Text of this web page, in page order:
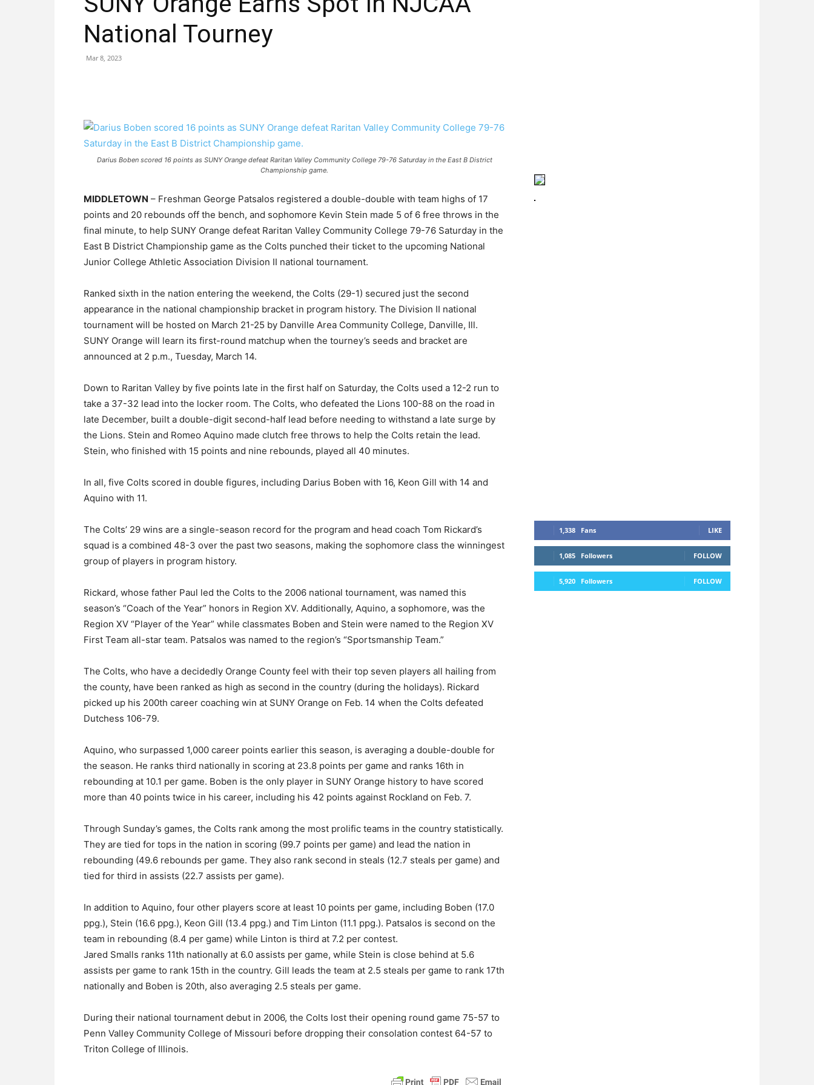
National Tourney
Mar 8, 2023
Darius Boben scored 16 points as SUNY Orange defeat Raritan Valley Community College 79-76 Saturday in the East B District
Championship game.
MIDDLETOWN – Freshman George Patsalos registered a double-double with team highs of 17
points and 20 rebounds off the bench, and sophomore Kevin Stein made 5 of 6 free throws in the
final minute, to help SUNY Orange defeat Raritan Valley Community College 79-76 Saturday in the
East B District Championship game as the Colts punched their ticket to the upcoming National
Junior College Athletic Association Division II national tournament.
Ranked sixth in the nation entering the weekend, the Colts (29-1) secured just the second
appearance in the national championship bracket in program history. The Division II national
tournament will be hosted on March 21-25 by Danville Area Community College, Danville, Ill.
SUNY Orange will learn its first-round matchup when the tourney’s seeds and bracket are
announced at 2 p.m., Tuesday, March 14.
Down to Raritan Valley by five points late in the first half on Saturday, the Colts used a 12-2 run to
take a 37-32 lead into the locker room. The Colts, who defeated the Lions 100-88 on the road in
late December, built a double-digit second-half lead before needing to withstand a late surge by
the Lions. Stein and Romeo Aquino made clutch free throws to help the Colts retain the lead.
Stein, who finished with 15 points and nine rebounds, played all 40 minutes.
In all, five Colts scored in double figures, including Darius Boben with 16, Keon Gill with 14 and
Aquino with 11.
The Colts’ 29 wins are a single-season record for the program and head coach Tom Rickard’s
squad is a combined 48-3 over the past two seasons, making the sophomore class the winningest
group of players in program history.
Rickard, whose father Paul led the Colts to the 2006 national tournament, was named this
season’s “Coach of the Year” honors in Region XV. Additionally, Aquino, a sophomore, was the
Region XV “Player of the Year” while classmates Boben and Stein were named to the Region XV
First Team all-star team. Patsalos was named to the region’s “Sportsmanship Team.”
The Colts, who have a decidedly Orange County feel with their top seven players all hailing from
the county, have been ranked as high as second in the country (during the holidays). Rickard
picked up his 200th career coaching win at SUNY Orange on Feb. 14 when the Colts defeated
Dutchess 106-79.
Aquino, who surpassed 1,000 career points earlier this season, is averaging a double-double for
the season. He ranks third nationally in scoring at 23.8 points per game and ranks 16th in
rebounding at 10.1 per game. Boben is the only player in SUNY Orange history to have scored
more than 40 points twice in his career, including his 42 points against Rockland on Feb. 7.
Through Sunday’s games, the Colts rank among the most prolific teams in the country statistically.
They are tied for tops in the nation in scoring (99.7 points per game) and lead the nation in
rebounding (49.6 rebounds per game. They also rank second in steals (12.7 steals per game) and
tied for third in assists (22.7 assists per game).
In addition to Aquino, four other players score at least 10 points per game, including Boben (17.0
ppg.), Stein (16.6 ppg.), Keon Gill (13.4 ppg.) and Tim Linton (11.1 ppg.). Patsalos is second on the
team in rebounding (8.4 per game) while Linton is third at 7.2 per contest.
Jared Smalls ranks 11th nationally at 6.0 assists per game, while Stein is close behind at 5.6
assists per game to rank 15th in the country. Gill leads the team at 2.5 steals per game to rank 17th
nationally and Boben is 20th, also averaging 2.5 steals per game.
During their national tournament debut in 2006, the Colts lost their opening round game 75-57 to
Penn Valley Community College of Missouri before dropping their consolation contest 64-57 to
Triton College of Illinois.
1,338 Fans LIKE
1,085 Followers FOLLOW
5,920 Followers FOLLOW